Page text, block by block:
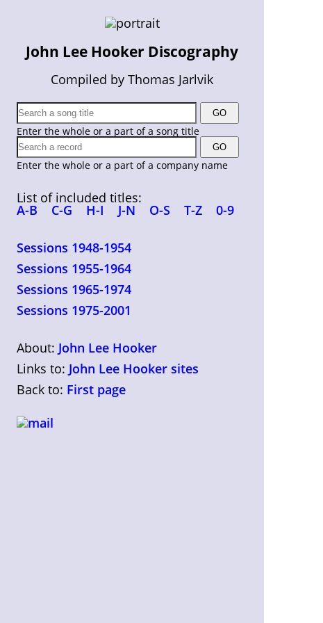
John Lee Hooker Discography
Compiled by Thomas Jarlvik
Enter the whole or a part of a song title
Enter the whole or a part of a company name
List of included titles:
A-B C-G H-I J-N O-S T-Z 0-9
Sessions 1948-1954
Sessions 1955-1964
Sessions 1965-1974
Sessions 1975-2001
About: John Lee Hooker
Links to: John Lee Hooker sites
Back to: First page